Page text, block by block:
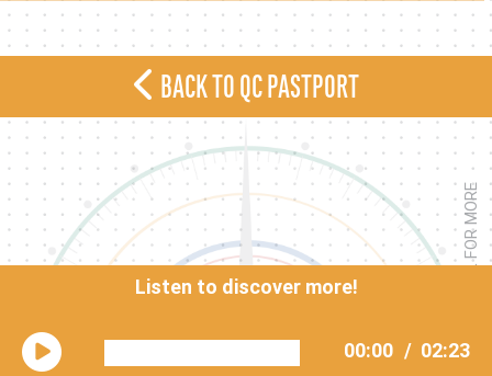
<< SCROLL FOR MORE
Listen to discover more!
00:00 / 02:23
BACK TO QC PASTPORT